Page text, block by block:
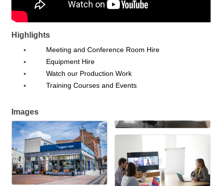
Highlights
Meeting and Conference Room Hire
Equipment Hire
Watch our Production Work
Training Courses and Events
Images